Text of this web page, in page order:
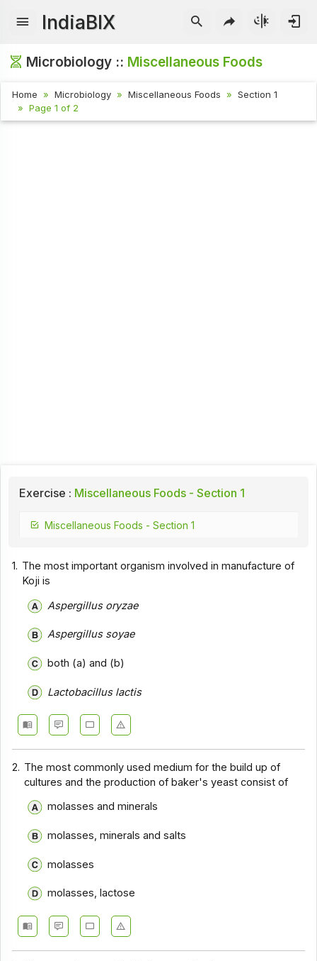
IndiaBIX
Microbiology :: Miscellaneous Foods
Home Microbiology Miscellaneous Foods
Section 1
Page 1 of 2
Exercise : Miscellaneous Foods - Section 1
Miscellaneous Foods - Section 1
1. The most important organism involved in manufacture of
Koji is
Aspergillus oryzae
Aspergillus soyae
both (a) and (b)
Lactobacillus lactis
2. The most commonly used medium for the build up of
cultures and the production of baker's yeast consist of
molasses and minerals
molasses, minerals and salts
molasses
molasses, lactose